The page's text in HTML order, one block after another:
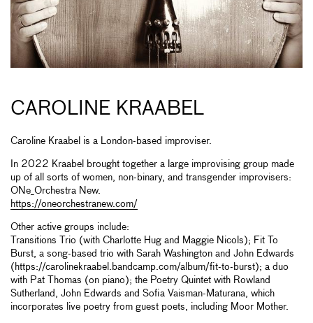
CAROLINE KRAABEL
Caroline Kraabel is a London-based improviser.
In 2022 Kraabel brought together a large improvising group made
up of all sorts of women, non-binary, and transgender improvisers:
ONe_Orchestra New.
https://oneorchestranew.com/
Other active groups include:
Transitions Trio (with Charlotte Hug and Maggie Nicols); Fit To
Burst, a song-based trio with Sarah Washington and John Edwards
(https://carolinekraabel.bandcamp.com/album/fit-to-burst); a duo
with Pat Thomas (on piano); the Poetry Quintet with Rowland
Sutherland, John Edwards and Sofia Vaisman-Maturana, which
incorporates live poetry from guest poets, including Moor Mother.